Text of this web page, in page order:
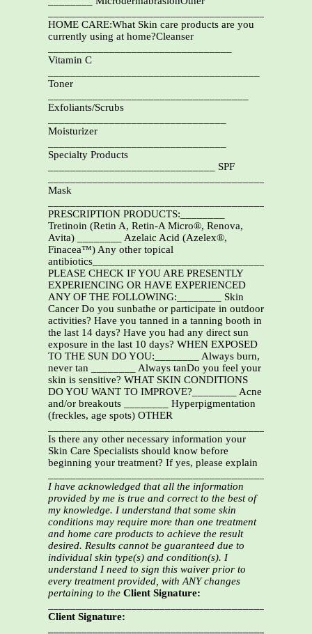
HOME CARE:What Skin care products are you
currently using at home?Cleanser
Vitamin C
Toner
Exfoliants/Scrubs
Moisturizer
Specialty Products
______________________________ SPF
Mask
PRESCRIPTION PRODUCTS:________
Tretinoin (Retin A, Retin-A Micro®, Renova,
Avita) ________ Azelaic Acid (Azelex®,
Finacea™) Any other topical
PLEASE CHECK IF YOU ARE PRESENTLY
EXPERIENCING OR HAVE EXPERIENCED
ANY OF THE FOLLOWING:________ Skin
Cancer Do you sunbathe or participate in outdoor
activities? Have you tanned in a tanning booth in
the last 14 days? Have you had any direct sun
exposure in the last 10 days? WHEN EXPOSED
TO THE SUN DO YOU:________ Always burn,
never tan ________ Always tanDo you feel your
skin is sensitive? WHAT SKIN CONDITIONS
DO YOU WANT TO IMPROVE?________ Acne
and/or breakouts ________ Hyperpigmentation
(freckles, age spots) OTHER
Is there any other necessary information your
Skin Care Specialists should know before
beginning your treatment? If yes, please explain
I have acknowledged that all the information
provided by me is true and correct to the best of
my knowledge. I understand that some skin
conditions may require more than one treatment
and home care products to achieve the result
desired. Results cannot be guaranteed due to
individual skin type(s) and condition(s). I
understand I need to sign this waiver prior to
every treatment provided, with ANY changes
pertaining to the Client Signature:
Client Signature: